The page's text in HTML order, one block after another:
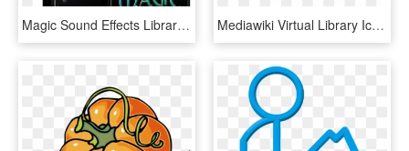
Magic Sound Effects Library Product Box - Boom Library Magic Bundle, HD Png Download Mediawiki Virtual Library Icon - Icon Library Logo Png, Transparent Png